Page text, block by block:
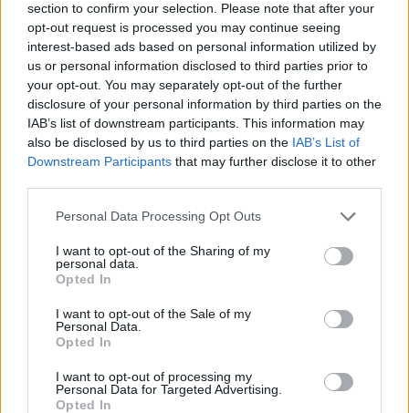
section to confirm your selection. Please note that after your
opt-out request is processed you may continue seeing
interest-based ads based on personal information utilized by
us or personal information disclosed to third parties prior to
your opt-out. You may separately opt-out of the further
disclosure of your personal information by third parties on the
IAB’s list of downstream participants. This information may
also be disclosed by us to third parties on the IAB’s List of
Downstream Participants that may further disclose it to other
Personal Data Processing Opt Outs
I want to opt-out of the Sharing of my
personal data.
Opted In
I want to opt-out of the Sale of my
Personal Data.
Opted In
I want to opt-out of processing my
Personal Data for Targeted Advertising.
Opted In
No se encontró ningún resultado.
Página de 1